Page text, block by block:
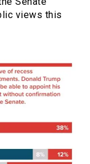
views this